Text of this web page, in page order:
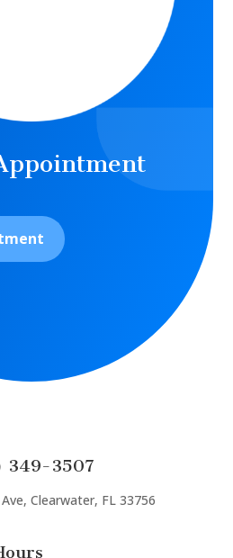
349-3507
Clearwater, FL 33756